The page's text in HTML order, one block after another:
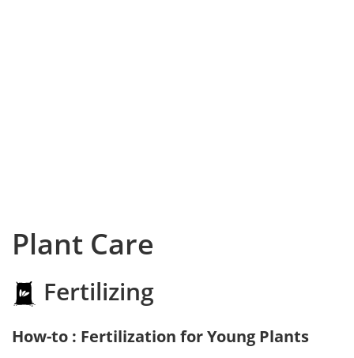
Plant Care
Fertilizing
How-to : Fertilization for Young Plants